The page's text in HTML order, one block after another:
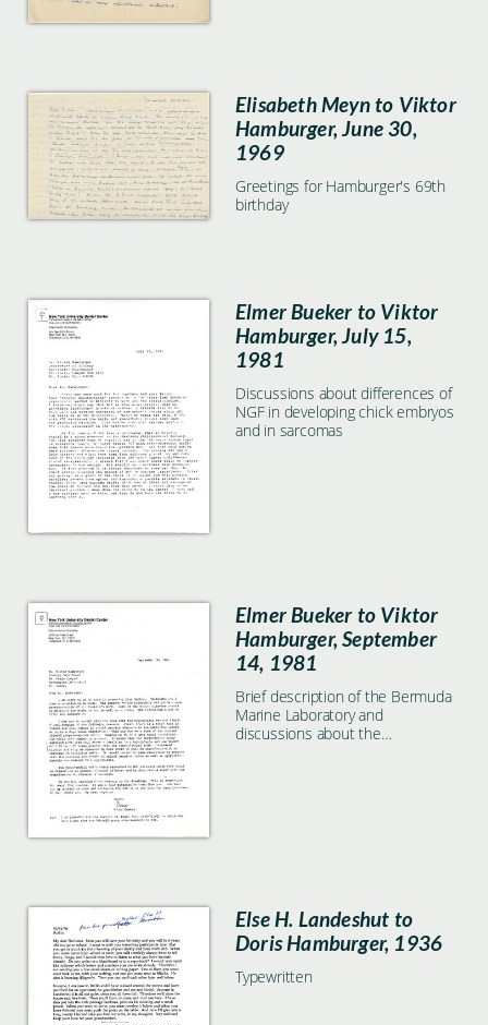
Elisabeth Meyn to Viktor
Hamburger, June 30,
1969
Greetings for Hamburger's 69th
birthday
Elmer Bueker to Viktor
Hamburger, July 15,
1981
Discussions about differences of
NGF in developing chick embryos
and in sarcomas
Elmer Bueker to Viktor
Hamburger, September
14, 1981
Brief description of the Bermuda
Marine Laboratory and
discussions about the
Else H. Landeshut to
Doris Hamburger, 1936
Typewritten